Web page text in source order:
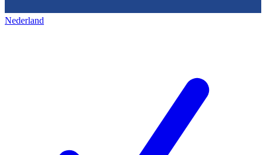
Nederland